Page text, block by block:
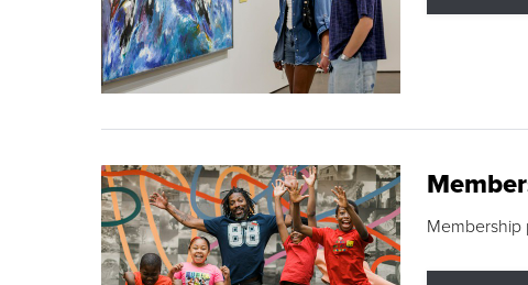
Membership